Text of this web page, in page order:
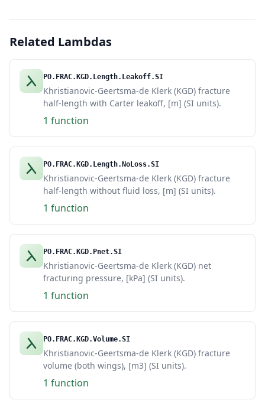
Related Lambdas
PO.FRAC.KGD.Length.Leakoff.SI
Khristianovic-Geertsma-de Klerk (KGD) fracture
half-length with Carter leakoff, [m] (SI units).
1 function
PO.FRAC.KGD.Length.NoLoss.SI
Khristianovic-Geertsma-de Klerk (KGD) fracture
half-length without fluid loss, [m] (SI units).
1 function
PO.FRAC.KGD.Pnet.SI
Khristianovic-Geertsma-de Klerk (KGD) net
fracturing pressure, [kPa] (SI units).
1 function
PO.FRAC.KGD.Volume.SI
Khristianovic-Geertsma-de Klerk (KGD) fracture
volume (both wings), [m3] (SI units).
1 function